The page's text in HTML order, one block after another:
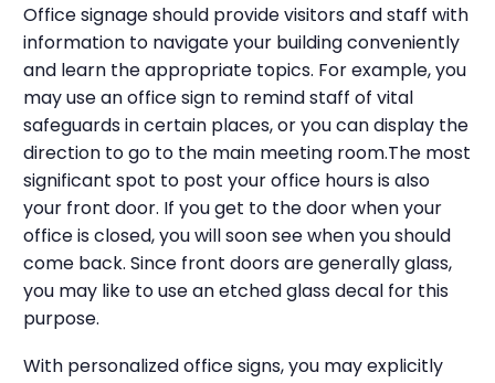
Office signage should provide visitors and staff with
information to navigate your building conveniently
and learn the appropriate topics. For example, you
may use an office sign to remind staff of vital
safeguards in certain places, or you can display the
direction to go to the main meeting room.The most
significant spot to post your office hours is also
your front door. If you get to the door when your
office is closed, you will soon see when you should
come back. Since front doors are generally glass,
you may like to use an etched glass decal for this
purpose.
With personalized office signs, you may explicitly